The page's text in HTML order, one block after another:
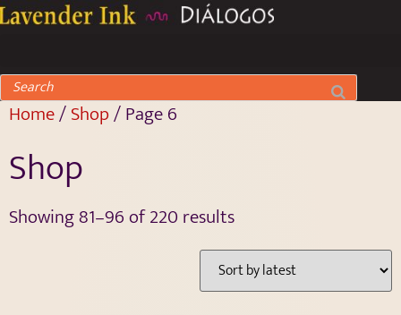
Home/Shop/ Page 6
Shop
Showing 81–96 of 220 results